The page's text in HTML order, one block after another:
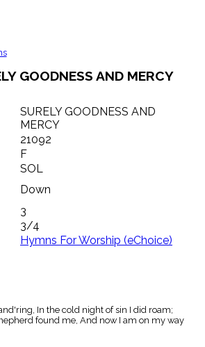
GOODNESS AND MERCY
SURELY GOODNESS AND
MERCY
21092
F
SOL
Down
3
3/4
Hymns For Worship (eChoice)
In the cold night of sin I did roam;
found me, And now I am on my way